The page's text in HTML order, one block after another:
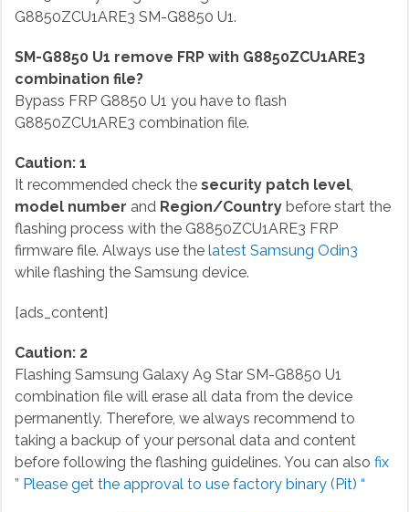
G8850ZCU1ARE3 SM-G8850 U1.
SM-G8850 U1 remove FRP with G8850ZCU1ARE3
combination file?
Bypass FRP G8850 U1 you have to flash
G8850ZCU1ARE3 combination file.
Caution: 1
It recommended check the security patch level,
model number and Region/Countrybefore start the
flashing process with the G8850ZCU1ARE3 FRP
firmware file. Always use the latest Samsung Odin3
while flashing the Samsung device.
[ads_content]
Caution: 2
Flashing Samsung Galaxy A9 Star SM-G8850 U1
combination file will erase all data from the device
permanently. Therefore, we always recommend to
taking a backup of your personal data and content
before following the flashing guidelines. You can also fix
” Please get the approval to use factory binary (Pit) “